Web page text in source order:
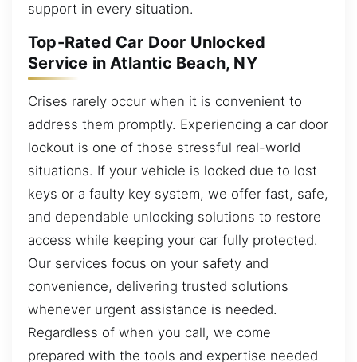
support in every situation.
Top-Rated Car Door Unlocked
Service in Atlantic Beach, NY
Crises rarely occur when it is convenient to
address them promptly. Experiencing a car door
lockout is one of those stressful real-world
situations. If your vehicle is locked due to lost
keys or a faulty key system, we offer fast, safe,
and dependable unlocking solutions to restore
access while keeping your car fully protected.
Our services focus on your safety and
convenience, delivering trusted solutions
whenever urgent assistance is needed.
Regardless of when you call, we come
prepared with the tools and expertise needed